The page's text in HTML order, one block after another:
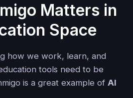
Matters in
Space
how we work, learn, and
tools need to be
is a great example of AI